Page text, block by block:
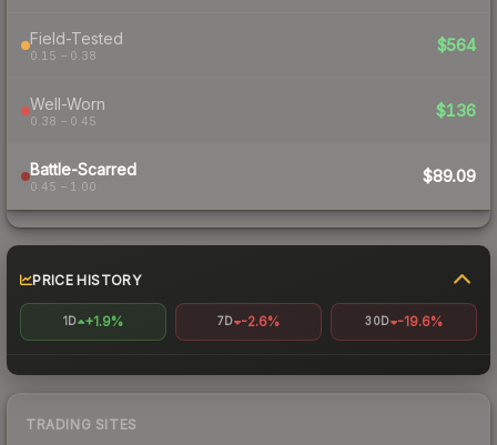
Field-Tested
0.15 – 0.38
$564
Well-Worn
0.38 – 0.45
$136
Battle-Scarred
0.45 – 1.00
$89.09
PRICE HISTORY
1D +1.9% 7D -2.6% 30D -19.6%
TRADING SITES